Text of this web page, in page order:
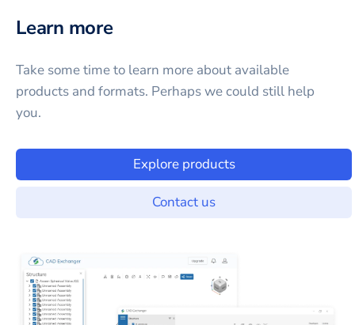
Learn more
Take some time to learn more about available
products and formats. Perhaps we could still help
you.
Explore products
Contact us